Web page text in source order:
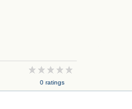
0 ratings